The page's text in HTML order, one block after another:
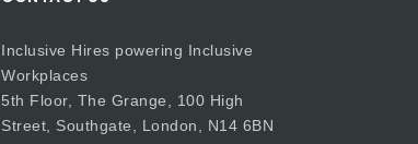
Inclusive Hires powering Inclusive
Workplaces
5th Floor, The Grange, 100 High
Street, Southgate, London, N14 6BN